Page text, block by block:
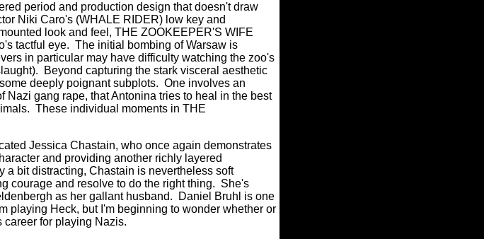
period and production design that doesn't draw
Niki Caro's (WHALE RIDER) low key and
look and feel, THE ZOOKEEPER'S WIFE
tactful eye. The initial bombing of Warsaw is
in particular may have difficulty watching the zoo's
Beyond capturing the stark visceral aesthetic
deeply poignant subplots. One involves an
gang rape, that Antonina tries to heal in the best
These individual moments in THE
Jessica Chastain, who once again demonstrates
and providing another richly layered
a bit distracting, Chastain is nevertheless soft
courage and resolve to do the right thing. She's
as her gallant husband.
Daniel Bruhl is one
playing Heck, but I'm beginning to wonder whether or
career for playing Nazis.